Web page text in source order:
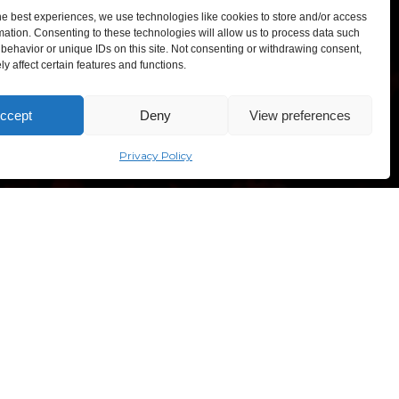
best experiences, we use technologies like cookies to store and/or access
Consenting to these technologies will allow us to process data such
or unique IDs on this site. Not consenting or withdrawing consent,
affect certain features and functions.
Deny View preferences
Privacy Policy
– Lithuanian Exhibition and Congress Centre,
ave. 5, Vilnius, Lithuania “Comic Con Baltics 2026
Vilnius with international screen
stars, gaming tournaments and a
growing K-pop and cosplay scene